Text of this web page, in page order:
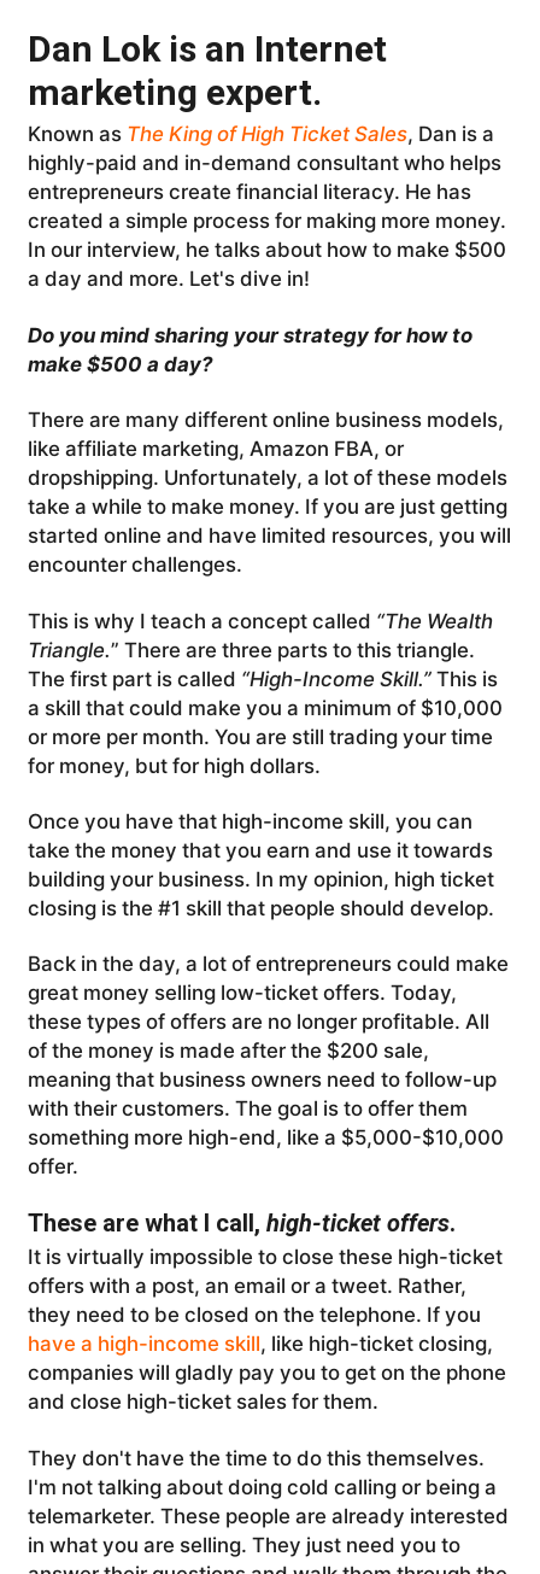
Dan Lok is an Internet
marketing expert.
Known as The King of High Ticket Sales, Dan is a
highly-paid and in-demand consultant who helps
entrepreneurs create financial literacy. He has
created a simple process for making more money.
In our interview, he talks about how to make $500
a day and more. Let's dive in!
Do you mind sharing your strategy for how to
make $500 a day?
There are many different online business models,
like affiliate marketing, Amazon FBA, or
dropshipping. Unfortunately, a lot of these models
take a while to make money. If you are just getting
started online and have limited resources, you will
encounter challenges.
This is why I teach a concept called “The Wealth
Triangle.” There are three parts to this triangle.
The first part is called “High-Income Skill.”This is
a skill that could make you a minimum of $10,000
or more per month. You are still trading your time
for money, but for high dollars.
Once you have that high-income skill, you can
take the money that you earn and use it towards
building your business. In my opinion, high ticket
closing is the #1 skill that people should develop.
Back in the day, a lot of entrepreneurs could make
great money selling low-ticket offers. Today,
these types of offers are no longer profitable. All
of the money is made after the $200 sale,
meaning that business owners need to follow-up
with their customers. The goal is to offer them
something more high-end, like a $5,000-$10,000
offer.
These are what I call, high-ticket offers.
It is virtually impossible to close these high-ticket
offers with a post, an email or a tweet. Rather,
they need to be closed on the telephone. If you
have a high-income skill, like high-ticket closing,
companies will gladly pay you to get on the phone
and close high-ticket sales for them.
They don't have the time to do this themselves.
I'm not talking about doing cold calling or being a
telemarketer. These people are already interested
in what you are selling. They just need you to